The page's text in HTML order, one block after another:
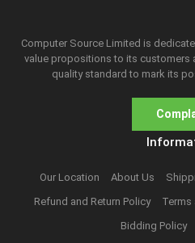
Computer Source Limited is
value propositions to its customers
quality standard to mark its
Our Location About Us
Refund and Return Policy
Terms
Bidding Policy